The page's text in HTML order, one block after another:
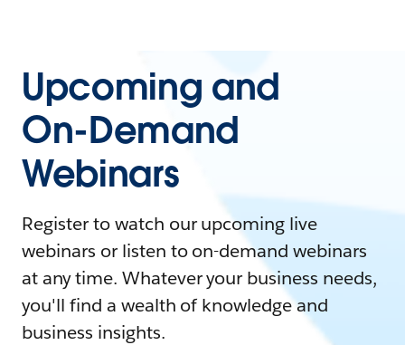
Upcoming and
On-Demand
Webinars
Register to watch our upcoming live
webinars or listen to on-demand webinars
at any time. Whatever your business needs,
you'll find a wealth of knowledge and
business insights.